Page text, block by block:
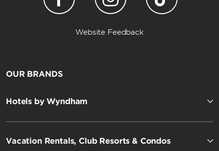
Website Feedback
OUR BRANDS
Hotels by Wyndham
Vacation Rentals, Club Resorts & Condos